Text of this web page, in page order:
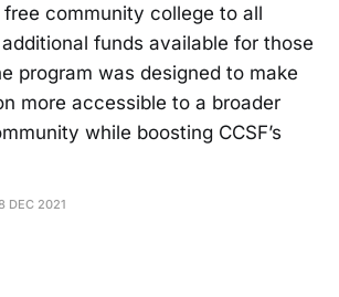
community college to all
funds available for those
program was designed to make
more accessible to a broader
while boosting CCSF’s
DEC 2021